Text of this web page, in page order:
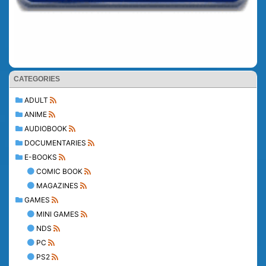
CATEGORIES
ADULT
ANIME
AUDIOBOOK
DOCUMENTARIES
E-BOOKS
COMIC BOOK
MAGAZINES
GAMES
MINI GAMES
NDS
PC
PS2